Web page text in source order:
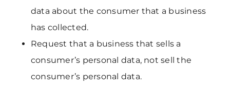
data about the consumer that a business
has collected.
Request that a business that sells a
consumer’s personal data, not sell the
consumer’s personal data.